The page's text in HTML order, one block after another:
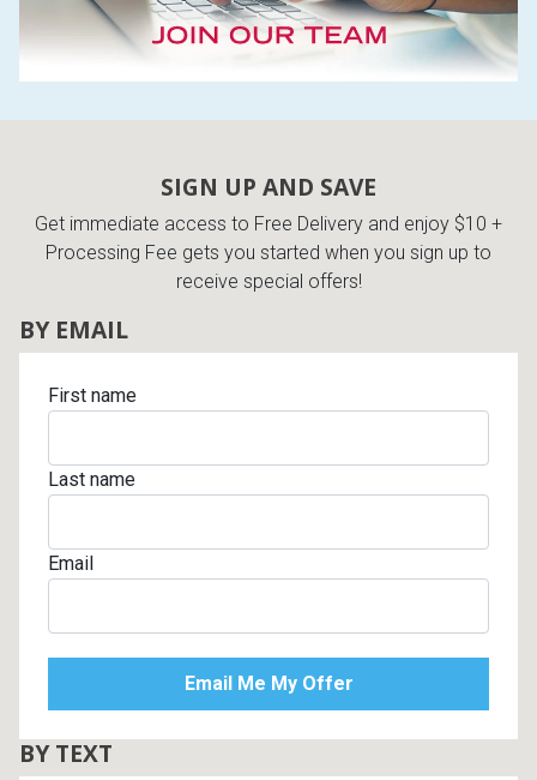
SIGN UP AND SAVE
Get immediate access to Free Delivery and enjoy $10 +
Processing Fee gets you started when you sign up to
receive special offers!
BY EMAIL
First name
Last name
Email
BY TEXT